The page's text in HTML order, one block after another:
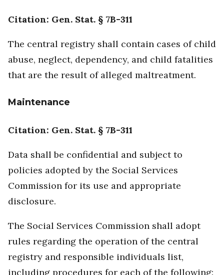
Citation: Gen. Stat. § 7B-311
The central registry shall contain cases of child
abuse, neglect, dependency, and child fatalities
that are the result of alleged maltreatment.
Maintenance
Citation: Gen. Stat. § 7B-311
Data shall be confidential and subject to
policies adopted by the Social Services
Commission for its use and appropriate
disclosure.
The Social Services Commission shall adopt
rules regarding the operation of the central
registry and responsible individuals list,
including procedures for each of the following: